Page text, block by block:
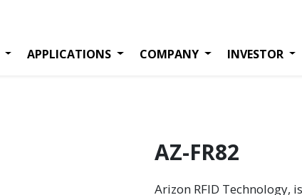
APPLICATIONS COMPANY INVESTOR
AZ-FR82
Arizon RFID Technology,